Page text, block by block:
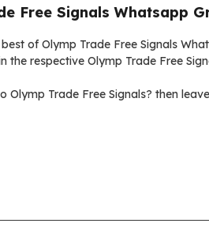
Free Signals Whatsapp
of Olymp Trade Free Signals
the respective Olymp Trade Free
Olymp Trade Free Signals? then